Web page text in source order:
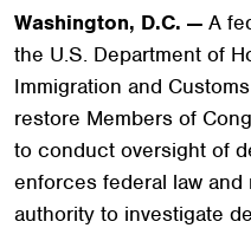
Washington, D.C. — A
the U.S. Department of
Immigration and
restore Members of
to conduct oversight of
enforces federal law and
authority to investigate